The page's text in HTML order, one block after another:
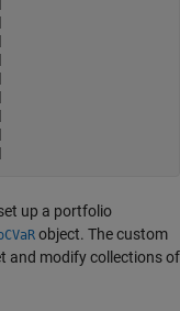
up a portfolio
object. The custom
and modify collections of